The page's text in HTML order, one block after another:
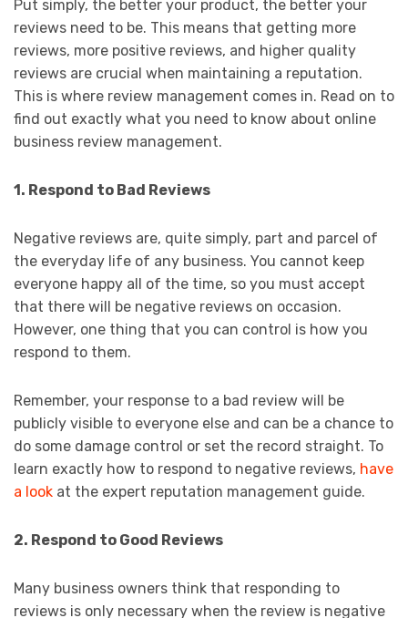
Put simply, the better your product, the better your
reviews need to be. This means that getting more
reviews, more positive reviews, and higher quality
reviews are crucial when maintaining a reputation.
This is where review management comes in. Read on to
find out exactly what you need to know about online
business review management.
1. Respond to Bad Reviews
Negative reviews are, quite simply, part and parcel of
the everyday life of any business. You cannot keep
everyone happy all of the time, so you must accept
that there will be negative reviews on occasion.
However, one thing that you can control is how you
respond to them.
Remember, your response to a bad review will be
publicly visible to everyone else and can be a chance to
do some damage control or set the record straight. To
learn exactly how to respond to negative reviews, have
a look at the expert reputation management guide.
2. Respond to Good Reviews
Many business owners think that responding to
reviews is only necessary when the review is negative